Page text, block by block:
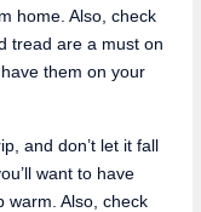
home. Also, check
tread are a must on
them on your
and don’t let it fall
want to have
warm. Also, check